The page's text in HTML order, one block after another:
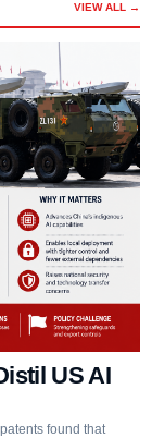
VIEW ALL →
US AI
found that